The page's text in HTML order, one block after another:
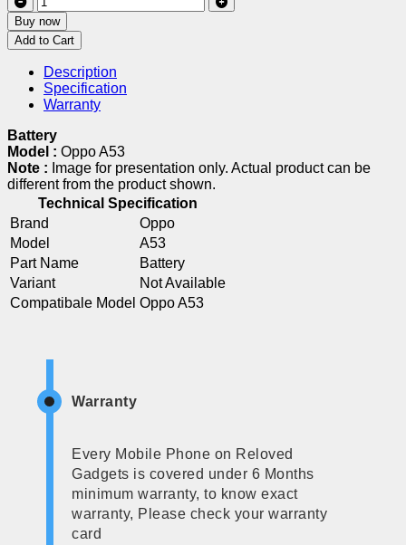
Buy now
Add to Cart
Description
Specification
Warranty
Battery
Model : Oppo A53
Note : Image for presentation only. Actual product can be
different from the product shown.
Technical Specification
Brand
Oppo
Model
A53
Part Name
Battery
Variant
Not Available
Compatibale Model Oppo A53
Warranty
Every Mobile Phone on Reloved
Gadgets is covered under 6 Months
minimum warranty, to know exact
warranty, Please check your warranty
card